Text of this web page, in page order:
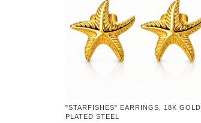
"STARFISHES" EARRINGS, 18K GOLD
PLATED STEEL